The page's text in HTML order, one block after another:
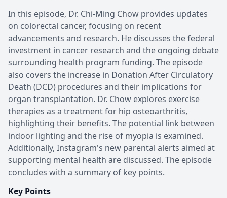
In this episode, Dr. Chi-Ming Chow provides updates
on colorectal cancer, focusing on recent
advancements and research. He discusses the federal
investment in cancer research and the ongoing debate
surrounding health program funding. The episode
also covers the increase in Donation After Circulatory
Death (DCD) procedures and their implications for
organ transplantation. Dr. Chow explores exercise
therapies as a treatment for hip osteoarthritis,
highlighting their benefits. The potential link between
indoor lighting and the rise of myopia is examined.
Additionally, Instagram's new parental alerts aimed at
supporting mental health are discussed. The episode
concludes with a summary of key points.
Key Points